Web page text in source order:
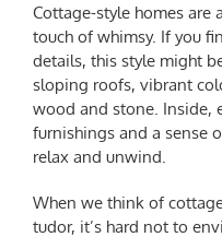
Cottage-style homes are
touch of whimsy. If you
details, this style might
sloping roofs, vibrant
wood and stone. Inside,
furnishings and a sense
relax and unwind.
When we think of
tudor, it’s hard not to